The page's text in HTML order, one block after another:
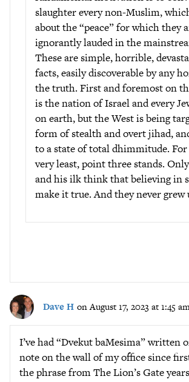
slaughter every non-Muslim,
about the “peace” for which they
ignorantly lauded in the
These are simple, horrible,
facts, easily discoverable by any
the truth. First and foremost on
is the nation of Israel and every
on earth, but the West is being
form of stealth and overt jihad,
to a state of total dhimmitude.
very least, point three stands.
and his ilk think that believing in
make it true. And they never grew
Dave H on August 17, 2023 at 1:45
I’ve had “Dvekut baMesima” written
note on the wall of my office since
the phrase from The Lion’s Gate